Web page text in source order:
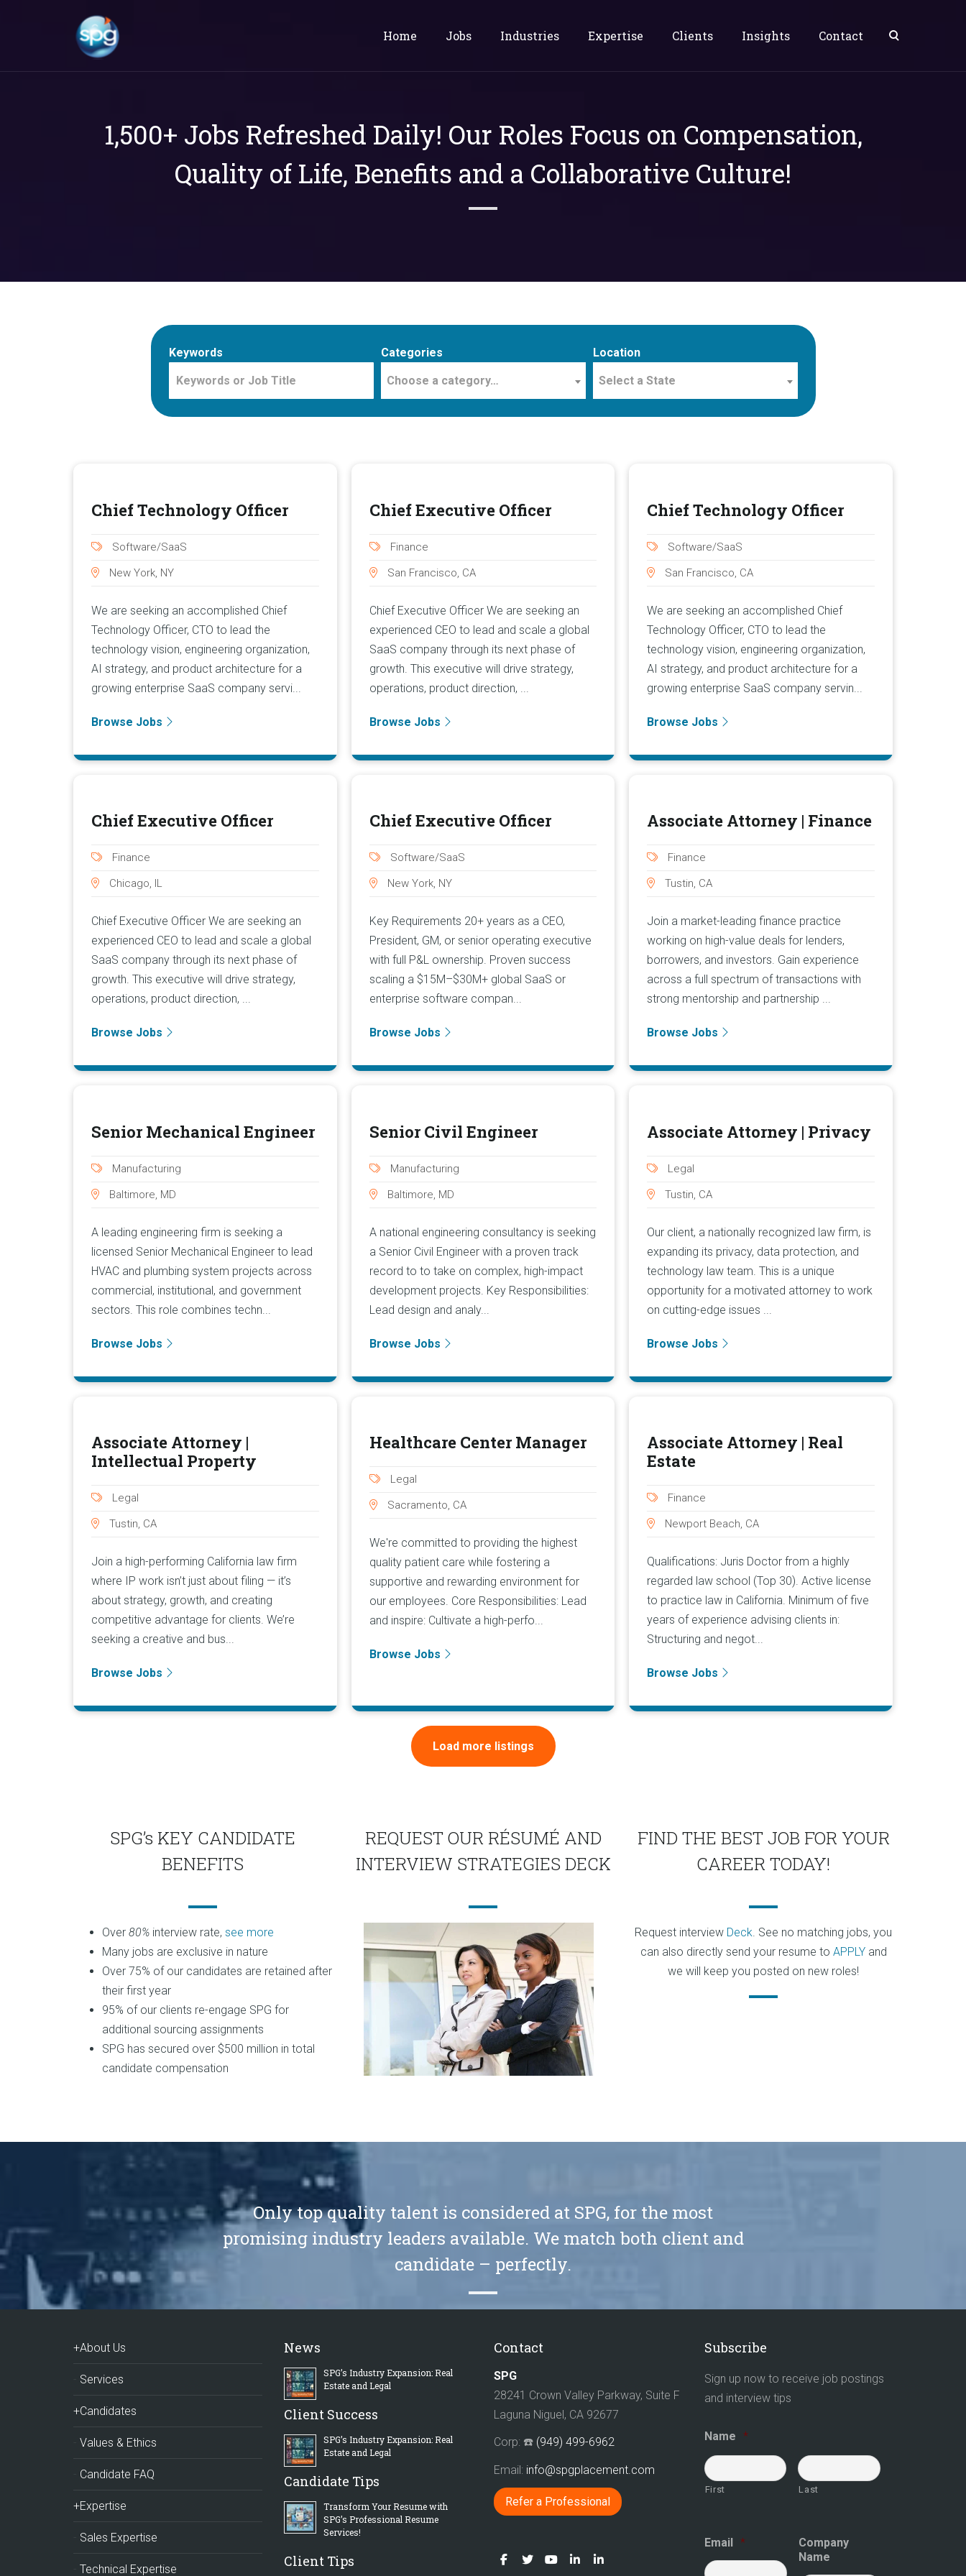
Home Jobs Industries Expertise Clients Insights Contact
1,500+ Jobs Refreshed Daily! Our Roles Focus on Compensation,
Quality of Life, Benefits and a Collaborative Culture!
Keywords Categories
Choose a category…
Location
Select a State
Chief Technology Officer
Software/SaaS
New York, NY
We are seeking an accomplished Chief
Technology Officer, CTO to lead the
technology vision, engineering organization,
AI strategy, and product architecture for a
growing enterprise SaaS company servi...
Browse Jobs
Chief Executive Officer
Finance
San Francisco, CA
Chief Executive Officer We are seeking an
experienced CEO to lead and scale a global
SaaS company through its next phase of
growth. This executive will drive strategy,
operations, product direction, ...
Browse Jobs
Chief Technology Officer
Software/SaaS
San Francisco, CA
We are seeking an accomplished Chief
Technology Officer, CTO to lead the
technology vision, engineering organization,
AI strategy, and product architecture for a
growing enterprise SaaS company servin...
Browse Jobs
Chief Executive Officer
Finance
Chicago, IL
Chief Executive Officer We are seeking an
experienced CEO to lead and scale a global
SaaS company through its next phase of
growth. This executive will drive strategy,
operations, product direction, ...
Browse Jobs
Chief Executive Officer
Software/SaaS
New York, NY
Key Requirements 20+ years as a CEO,
President, GM, or senior operating executive
with full P&L ownership. Proven success
scaling a $15M–$30M+ global SaaS or
enterprise software compan...
Browse Jobs
Associate Attorney | Finance
Finance
Tustin, CA
Join a market-leading finance practice
working on high-value deals for lenders,
borrowers, and investors. Gain experience
across a full spectrum of transactions with
strong mentorship and partnership ...
Browse Jobs
Senior Mechanical Engineer
Manufacturing
Baltimore, MD
A leading engineering firm is seeking a
licensed Senior Mechanical Engineer to lead
HVAC and plumbing system projects across
commercial, institutional, and government
sectors. This role combines techn...
Browse Jobs
Senior Civil Engineer
Manufacturing
Baltimore, MD
A national engineering consultancy is seeking
a Senior Civil Engineer with a proven track
record to to take on complex, high-impact
development projects. Key Responsibilities:
Lead design and analy...
Browse Jobs
Associate Attorney | Privacy
Legal
Tustin, CA
Our client, a nationally recognized law firm, is
expanding its privacy, data protection, and
technology law team. This is a unique
opportunity for a motivated attorney to work
on cutting-edge issues ...
Browse Jobs
Associate Attorney |
Intellectual Property
Legal
Tustin, CA
Join a high-performing California law firm
where IP work isn’t just about filing — it’s
about strategy, growth, and creating
competitive advantage for clients. We’re
seeking a creative and bus...
Browse Jobs
Healthcare Center Manager
Legal
Sacramento, CA
We're committed to providing the highest
quality patient care while fostering a
supportive and rewarding environment for
our employees. Core Responsibilities: Lead
and inspire: Cultivate a high-perfo...
Browse Jobs
Associate Attorney | Real
Estate
Finance
Newport Beach, CA
Qualifications: Juris Doctor from a highly
regarded law school (Top 30). Active license
to practice law in California. Minimum of five
years of experience advising clients in:
Structuring and negot...
Browse Jobs
Load more listings
SPG’s KEY CANDIDATE
BENEFITS
Over 80% interview rate, see more
Many jobs are exclusive in nature
Over 75% of our candidates are retained after
their first year
95% of our clients re-engage SPG for
additional sourcing assignments
SPG has secured over $500 million in total
candidate compensation
REQUEST OUR RÉSUMÉ AND
INTERVIEW STRATEGIES DECK
FIND THE BEST JOB FOR YOUR
CAREER TODAY!
Request interview Deck. See no matching jobs, you
can also directly send your resume to APPLYand
we will keep you posted on new roles!
Only top quality talent is considered at SPG, for the most
promising industry leaders available. We match both client and
candidate – perfectly.
+About Us
Services
+Candidates
Values & Ethics
Candidate FAQ
+Expertise
Sales Expertise
Technical Expertise
News
SPG’s Industry Expansion: Real
Estate and Legal
Client Success
SPG’s Industry Expansion: Real
Estate and Legal
Candidate Tips
Transform Your Resume with
SPG’s Professional Resume
Services!
Client Tips
Contact
SPG
28241 Crown Valley Parkway, Suite F
Laguna Niguel, CA 92677
Corp: ☎️ (949) 499-6962
Email: info@spgplacement.com
Refer a Professional
Subscribe
Sign up now to receive job postings
and interview tips
Name *
First Last
Email *
Company
Name